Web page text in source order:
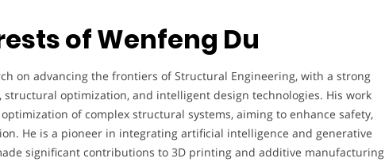
of Wenfeng Du
on advancing the frontiers of Structural Engineering, with a strong
optimization, and intelligent design technologies. His work
of complex structural systems, aiming to enhance safety,
He is a pioneer in integrating artificial intelligence and generative
significant contributions to 3D printing and additive manufacturing